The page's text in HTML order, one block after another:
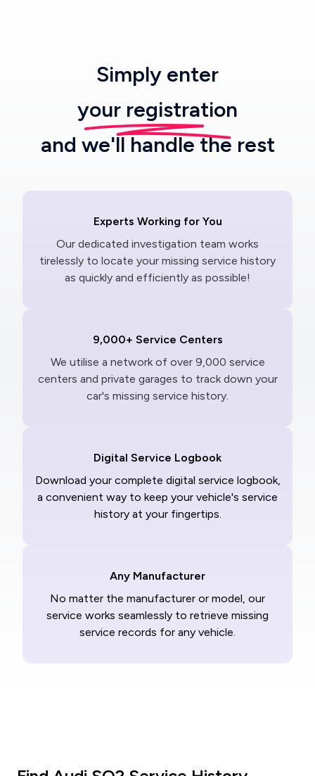
Simply enter
your registration
and we'll handle the rest
Experts Working for You
Our dedicated investigation team works
tirelessly to locate your missing service history
as quickly and efficiently as possible!
9,000+ Service Centers
We utilise a network of over 9,000 service
centers and private garages to track down your
car's missing service history.
Digital Service Logbook
Download your complete digital service logbook,
a convenient way to keep your vehicle's service
history at your fingertips.
Any Manufacturer
No matter the manufacturer or model, our
service works seamlessly to retrieve missing
service records for any vehicle.